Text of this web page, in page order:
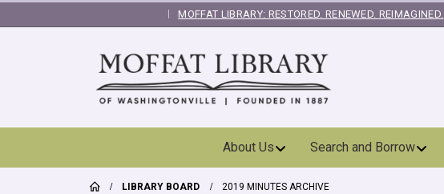
MOFFAT LIBRARY: RESTORED. RENEWED. REIMAGINED.
About Us Search and Borrow
LIBRARY BOARD 2019 MINUTES ARCHIVE